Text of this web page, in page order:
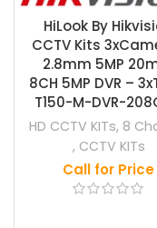
HiLook By
CCTV Kits
2.8mm 5MP
8CH 5MP DVR –
T150-M-DVR-
HD CCTV KITs, 8
, CCTV KITs
Call for Price